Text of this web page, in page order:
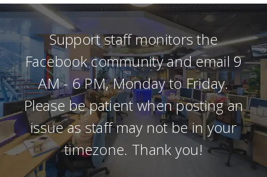
Support staff monitors the
Facebook community and email 9
AM - 6 PM, Monday to Friday.
Please be patient when posting an
issue as staff may not be in your
timezone. Thank you!